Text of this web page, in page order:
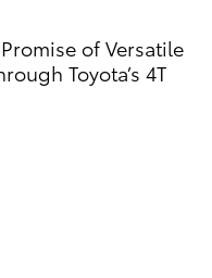
of Versatile
Toyota’s 4T